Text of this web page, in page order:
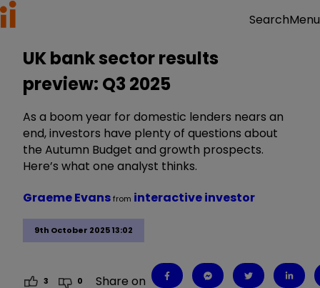
SearchMenu
UK bank sector results
preview: Q3 2025
As a boom year for domestic lenders nears an
end, investors have plenty of questions about
the Autumn Budget and growth prospects.
Here’s what one analyst thinks.
9th October 2025 13:02
Graeme Evansfrom interactive investor
3 0 Share on